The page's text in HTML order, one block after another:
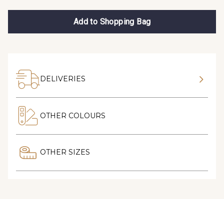
Add to Shopping Bag
DELIVERIES
OTHER COLOURS
OTHER SIZES